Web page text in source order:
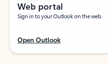
Web portal
Sign in to your Outlook on the web.
Open Outlook